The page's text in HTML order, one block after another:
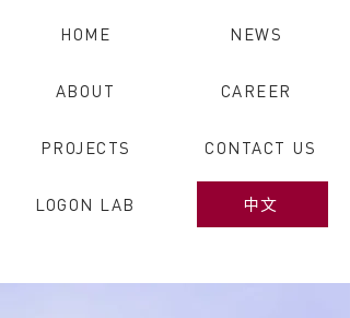
HOME
ABOUT
PROJECTS
LOGON LAB
NEWS
CAREER
CONTACT US
中文